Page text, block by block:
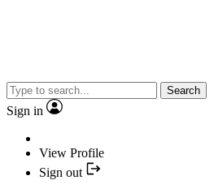
Search
Sign in
View Profile
Sign out